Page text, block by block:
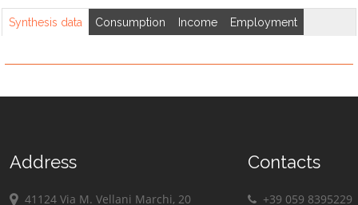
Synthesis data Consumption Income Employment
Address
41124 Via M. Vellani Marchi, 20
Contacts
+39 059 8395229